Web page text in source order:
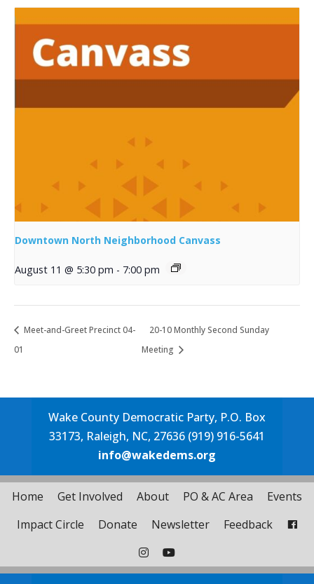
Downtown North Neighborhood Canvass
August 11 @ 5:30 pm - 7:00 pm
Meet-and-Greet Precinct 04-
01
20-10 Monthly Second Sunday
Meeting
Wake County Democratic Party, P.O. Box
33173, Raleigh, NC, 27636 (919) 916-5641
info@wakedems.org
Home Get Involved About PO & AC Area
Events
Impact Circle
Donate Newsletter Feedback